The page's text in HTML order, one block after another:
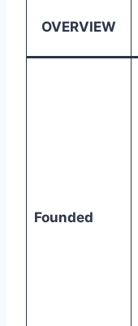
OVERVIEW
Founded